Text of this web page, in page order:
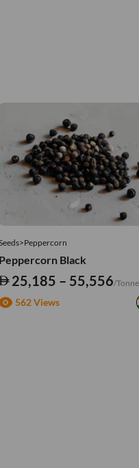
Peppercorn Black
25,185 – 55,556/Tonne
562 Views